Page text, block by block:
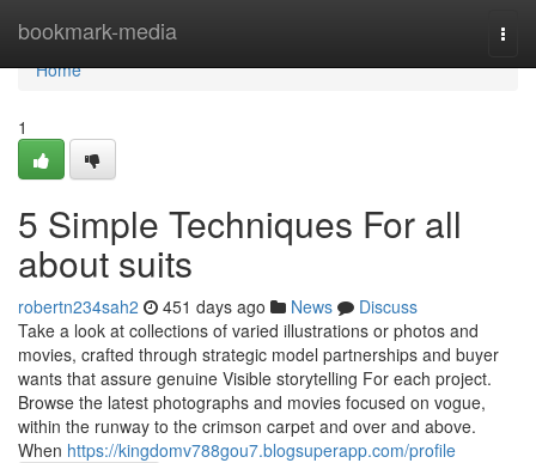
bookmark-media
Home
Home
1
5 Simple Techniques For all
about suits
robertn234sah2 451 days ago News
Discuss
Take a look at collections of varied illustrations or photos and
movies, crafted through strategic model partnerships and buyer
wants that assure genuine Visible storytelling For each project.
Browse the latest photographs and movies focused on vogue,
within the runway to the crimson carpet and over and above.
When https://kingdomv788gou7.blogsuperapp.com/profile